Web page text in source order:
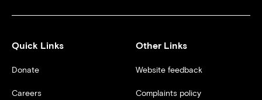
Quick Links
Donate
Careers
Other Links
Website feedback
Complaints policy